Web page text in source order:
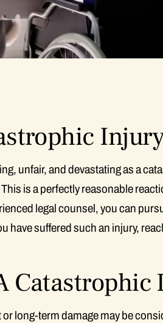
unfair, and devastating as a
is a perfectly reasonable
legal counsel, you can
have suffered such an injury,
long-term damage may be